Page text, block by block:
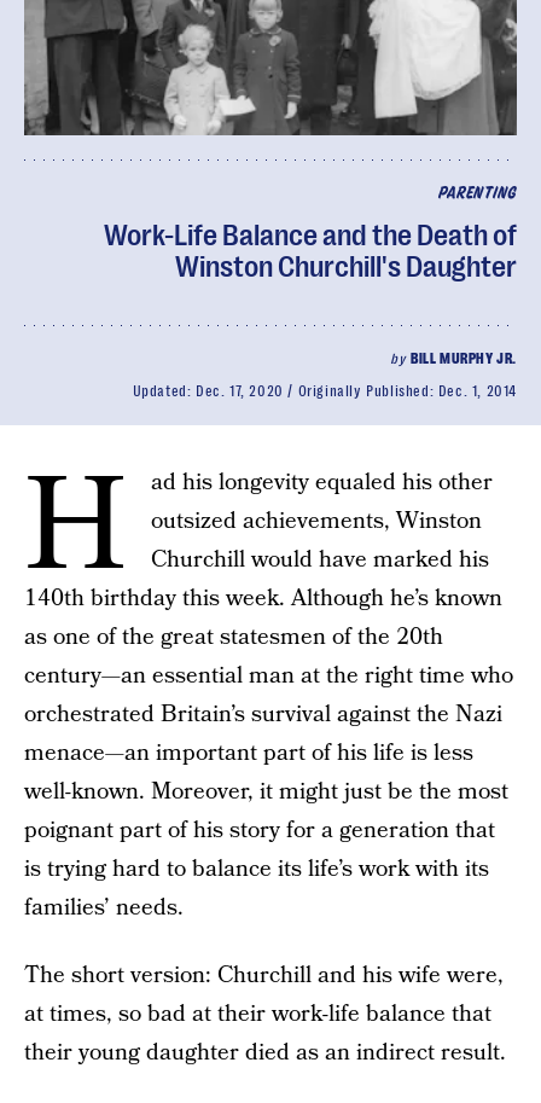
PARENTING
Work-Life Balance and the Death of
Winston Churchill's Daughter
by BILL MURPHY JR.
Updated: Dec. 17, 2020 Originally Published: Dec. 1, 2014
H
ad his longevity equaled his other
outsized achievements, Winston
Churchill would have marked his
140th birthday this week. Although he’s known
as one of the great statesmen of the 20th
century—an essential man at the right time who
orchestrated Britain’s survival against the Nazi
menace—an important part of his life is less
well-known. Moreover, it might just be the most
poignant part of his story for a generation that
is trying hard to balance its life’s work with its
families’ needs.
The short version: Churchill and his wife were,
at times, so bad at their work-life balance that
their young daughter died as an indirect result.